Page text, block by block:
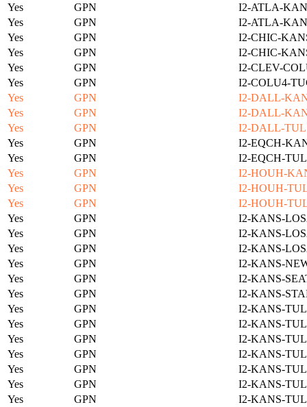
Yes
GPN
I2-ATLA-
Yes
GPN
I2-ATLA-
Yes
GPN
I2-CHIC-
Yes
GPN
I2-CHIC-
Yes
GPN
I2-CLEV-
Yes
GPN
I2-COLU4-
Yes
GPN
I2-DALL-
Yes
GPN
I2-DALL-
Yes
GPN
I2-DALL-
Yes
GPN
I2-EQCH-
Yes
GPN
I2-EQCH-
Yes
GPN
I2-HOUH-
Yes
GPN
I2-HOUH-
Yes
GPN
I2-HOUH-
Yes
GPN
I2-KANS-
Yes
GPN
I2-KANS-
Yes
GPN
I2-KANS-
Yes
GPN
I2-KANS-
Yes
GPN
I2-KANS-
Yes
GPN
I2-KANS-
Yes
GPN
I2-KANS-
Yes
GPN
I2-KANS-
Yes
GPN
I2-KANS-
Yes
GPN
I2-KANS-
Yes
GPN
I2-KANS-
Yes
GPN
I2-KANS-
Yes
GPN
I2-KANS-